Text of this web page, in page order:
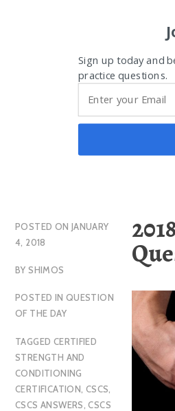
Sign up today and
practice questions.
POSTED ON JANUARY
4, 2018
BYSHIMOS
POSTED IN QUESTION
OF THE DAY
TAGGED CERTIFIED
STRENGTH AND
CONDITIONING
CERTIFICATION, CSCS,
CSCS ANSWERS,CSCS